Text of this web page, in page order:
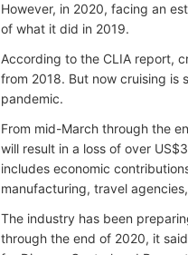
However, in 2020, facing an
of what it did in 2019.
According to the CLIA report,
from 2018. But now cruising is
pandemic.
From mid-March through the
will result in a loss of over
includes economic
manufacturing, travel
The industry has been
through the end of 2020, it